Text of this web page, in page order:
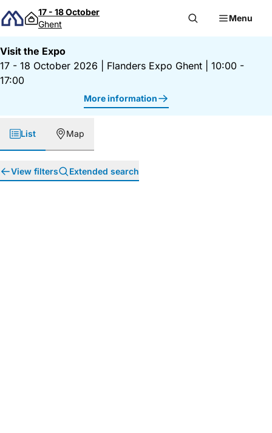
Skip to content
17 - 18 October
Ghent
Menu
Visit the Expo
17 - 18 October 2026
Flanders Expo Ghent
10:00 -
17:00
More information
List Map
View filters Extended search